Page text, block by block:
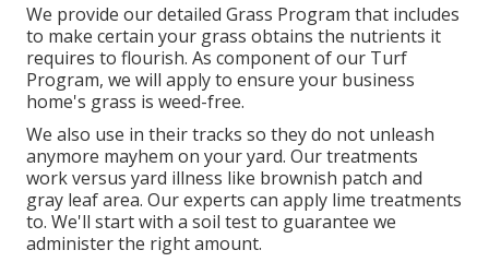
We provide our detailed Grass Program that includes
to make certain your grass obtains the nutrients it
requires to flourish. As component of our Turf
Program, we will apply to ensure your business
home's grass is weed-free.
We also use in their tracks so they do not unleash
anymore mayhem on your yard. Our treatments
work versus yard illness like brownish patch and
gray leaf area. Our experts can apply lime treatments
to. We'll start with a soil test to guarantee we
administer the right amount.